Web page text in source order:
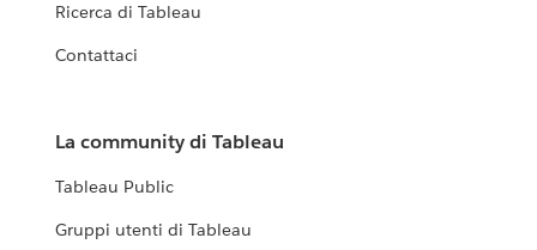
Ricerca di Tableau
Contattaci
La community di Tableau
Tableau Public
Gruppi utenti di Tableau